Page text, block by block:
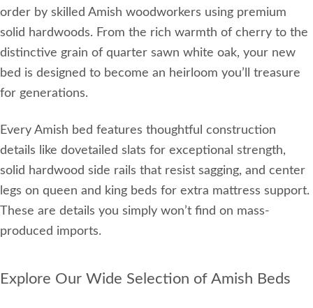
order by skilled Amish woodworkers using premium
solid hardwoods. From the rich warmth of cherry to the
distinctive grain of quarter sawn white oak, your new
bed is designed to become an heirloom you’ll treasure
for generations.
Every Amish bed features thoughtful construction
details like dovetailed slats for exceptional strength,
solid hardwood side rails that resist sagging, and center
legs on queen and king beds for extra mattress support.
These are details you simply won’t find on mass-
produced imports.
Explore Our Wide Selection of Amish Beds